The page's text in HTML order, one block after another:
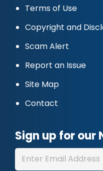
Terms of Use
Copyright and
Scam Alert
Report an Issue
Site Map
Contact
Sign up for our